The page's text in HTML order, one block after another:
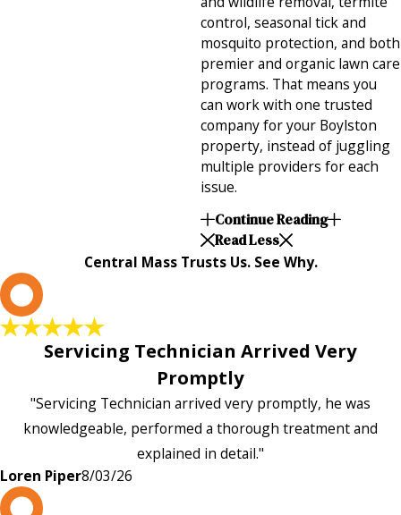
control, seasonal tick and
mosquito protection, and both
premier and organic lawn care
programs. That means you
can work with one trusted
company for your Boylston
property, instead of juggling
multiple providers for each
issue.
Continue Reading
Read Less
Central Mass Trusts Us. See Why.
Servicing Technician Arrived Very
Promptly
"Servicing Technician arrived very promptly, he was
knowledgeable, performed a thorough treatment and
explained in detail."
Loren Piper8/03/26